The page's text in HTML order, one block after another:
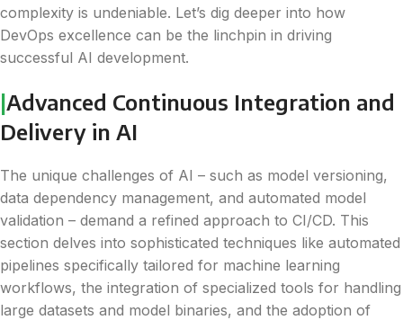
complexity is undeniable. Let’s dig deeper into how
DevOps excellence can be the linchpin in driving
successful AI development.
|Advanced Continuous Integration and
Delivery in AI
The unique challenges of AI – such as model versioning,
data dependency management, and automated model
validation – demand a refined approach to CI/CD. This
section delves into sophisticated techniques like automated
pipelines specifically tailored for machine learning
workflows, the integration of specialized tools for handling
large datasets and model binaries, and the adoption of